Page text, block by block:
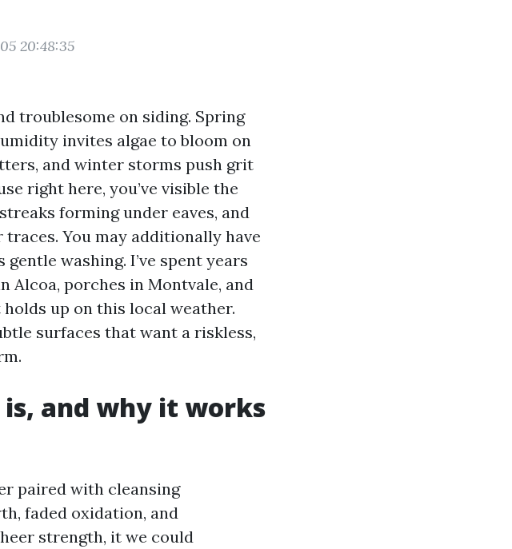
20:48:35
troublesome on siding. Spring
invites algae to bloom on
and winter storms push grit
right here, you’ve visible the
forming under eaves, and
You may additionally have
washing. I’ve spent years
Alcoa, porches in Montvale, and
up on this local weather.
surfaces that want a riskless,
and why it works
paired with cleansing
faded oxidation, and
strength, it we could